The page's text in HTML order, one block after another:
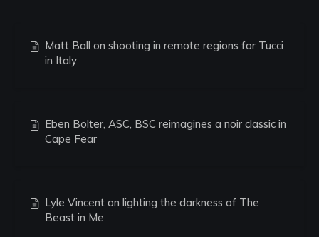
Matt Ball on shooting in remote regions for Tucci
in Italy
Eben Bolter, ASC, BSC reimagines a noir classic in
Cape Fear
Lyle Vincent on lighting the darkness of The
Beast in Me